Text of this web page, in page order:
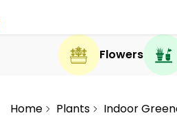
Flowers
Home Plants Indoor